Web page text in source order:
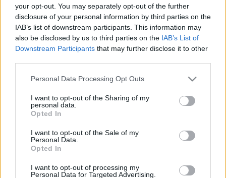
your opt-out. You may separately opt-out of the further
disclosure of your personal information by third parties on the
IAB’s list of downstream participants. This information may
also be disclosed by us to third parties on the IAB’s List of
Downstream Participants that may further disclose it to other
Please note that this website/app uses one or more Google
not limited to your visit or usage behaviour. You may click to
grant or deny consent to Google and its third-party tags to
use your data for below specified purposes in below Google
consent section.
Personal Data Processing Opt Outs
I want to opt-out of the Sharing of my
personal data.
Opted In
I want to opt-out of the Sale of my
Personal Data.
Opted In
I want to opt-out of processing my
Personal Data for Targeted Advertising.
Vége a nyárnak, viszont még korántsem fejeződött
be az idei nyaralási szezon. Aki nyitott szemmel jár,
számos ajánlatot találhat, megfizethető ...